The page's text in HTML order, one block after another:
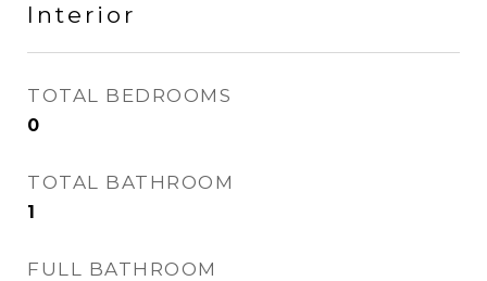
Interior
TOTAL BEDROOMS
0
TOTAL BATHROOM
1
FULL BATHROOM